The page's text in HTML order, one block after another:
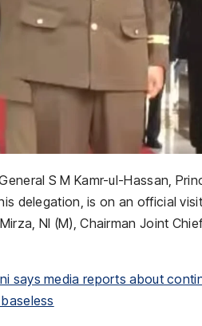
S M Kamr-ul-Hassan,
delegation, is on an official
NI (M), Chairman Joint
says media reports about